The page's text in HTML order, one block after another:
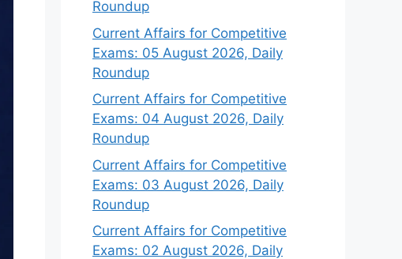
Roundup
Current Affairs for Competitive
Exams: 05 August 2026, Daily
Roundup
Current Affairs for Competitive
Exams: 04 August 2026, Daily
Roundup
Current Affairs for Competitive
Exams: 03 August 2026, Daily
Roundup
Current Affairs for Competitive
Exams: 02 August 2026, Daily